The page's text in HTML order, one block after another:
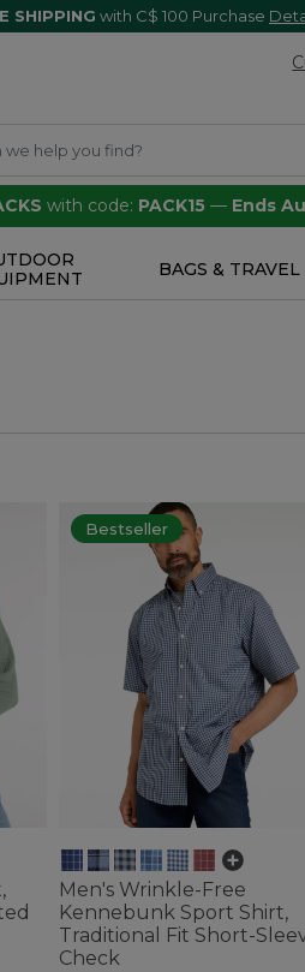
SHIPPING with C$ 100 Purchase
with code: PACK15 — Ends
BAGS & TRAVEL
Bestseller
Men's Wrinkle-Free
Kennebunk Sport Shirt,
Traditional Fit Short-
Check